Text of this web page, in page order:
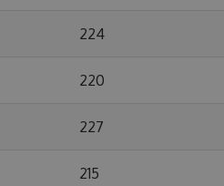
224
220
227
215